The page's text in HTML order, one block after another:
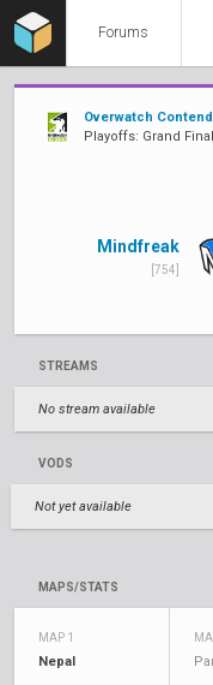
Forums
Overwatch
Playoffs: Grand
Mindfreak
[754]
STREAMS
No stream available
VODS
Not yet available
MAPS/STATS
MAP 1
Nepal